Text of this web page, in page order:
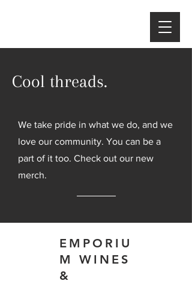
Cool threads.
We take pride in what we do, and we
love our community. You can be a
part of it too. Check out our new
merch.
EMPORIU
M WINES
&